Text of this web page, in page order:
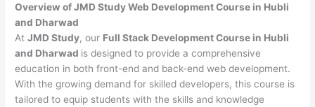
Overview of JMD Study Web Development Course in Hubli
and Dharwad
AtJMD Study, our Full Stack Development Course in Hubli
and Dharwad is designed to provide a comprehensive
education in both front-end and back-end web development.
With the growing demand for skilled developers, this course is
tailored to equip students with the skills and knowledge